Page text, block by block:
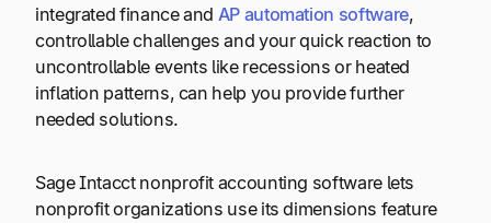
integrated finance and AP automation software,
controllable challenges and your quick reaction to
uncontrollable events like recessions or heated
inflation patterns, can help you provide further
needed solutions.
Sage Intacct nonprofit accounting software lets
nonprofit organizations use its dimensions feature